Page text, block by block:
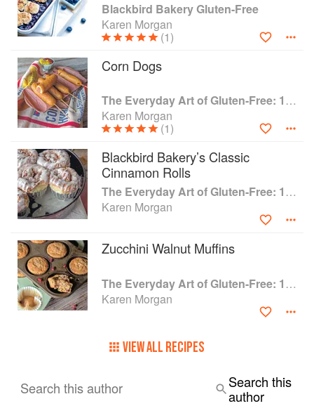
Blackbird Bakery Gluten-Free
Karen Morgan
(1)
Corn Dogs
The Everyday Art of Gluten-Free: 125 Savory and Sweet Recipes Using 6 Fail-Proof Flour Blends
Karen Morgan
(1)
Blackbird Bakery’s Classic
Cinnamon Rolls
The Everyday Art of Gluten-Free: 125 Savory and Sweet Recipes Using 6 Fail-Proof Flour Blends
Karen Morgan
Zucchini Walnut Muffins
The Everyday Art of Gluten-Free: 125 Savory and Sweet Recipes Using 6 Fail-Proof Flour Blends
Karen Morgan
VIEW ALL RECIPES
Search this author
Search this
author